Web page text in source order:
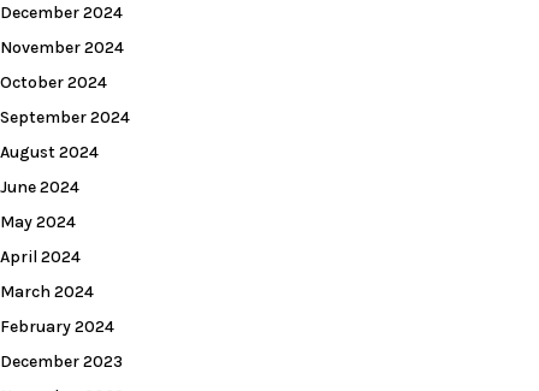
December 2024
November 2024
October 2024
September 2024
August 2024
June 2024
May 2024
April 2024
March 2024
February 2024
December 2023